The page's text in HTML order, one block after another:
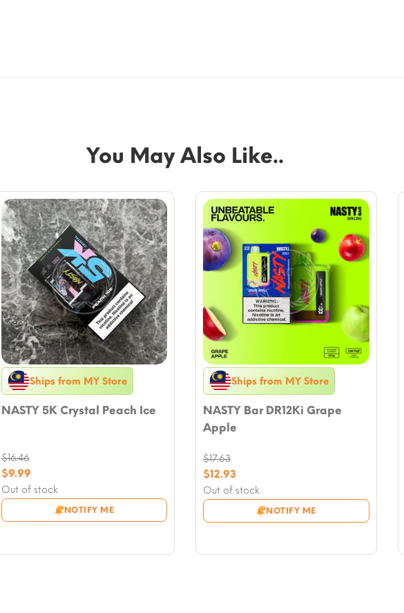
You May Also Like..
Ships from MY Store
NASTY 5K Crystal Peach Ice
Out of stock
NOTIFY ME
$16.46
Original
price
was:
$16.46.
$9.99
Current
price
is:
Ships from MY Store
NASTY Bar DR12Ki Grape
Apple
Out of stock
NOTIFY ME
$17.63
Original
price
was:
$17.63.
$12.93
Current
price
is: